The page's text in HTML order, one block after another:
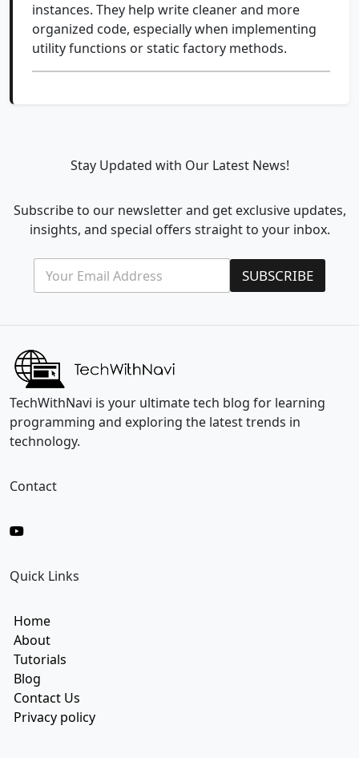
instances. They help write cleaner and more
organized code, especially when implementing
utility functions or static factory methods.
Stay Updated with Our Latest News!
Subscribe to our newsletter and get exclusive updates,
insights, and special offers straight to your inbox.
E
m
i
m
i
l
E
a
l
SUBSCRIBE
TechWithNavi is your ultimate tech blog for learning
programming and exploring the latest trends in
technology.
Contact
Quick Links
Home
About
Tutorials
Blog
Contact Us
Privacy policy